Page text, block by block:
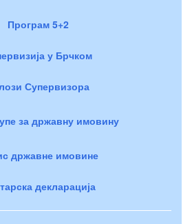
Програм 5+2
у Брчком
Супервизора
за државну имовину
државне имовине
декларација